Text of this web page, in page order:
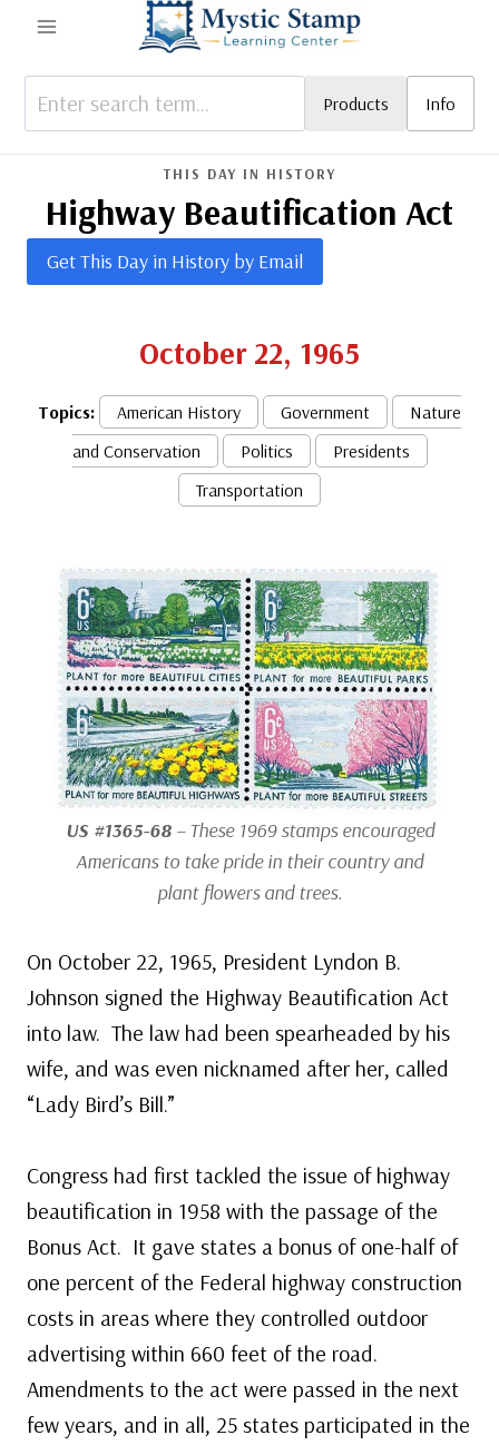
content
Products Info
THIS DAY IN HISTORY
Highway Beautification Act
Get This Day in History by Email
October 22, 1965
Topics: American History Government
Nature
and Conservation
Politics
Presidents
Transportation
US #1365-68– These 1969 stamps encouraged
Americans to take pride in their country and
plant flowers and trees.
On October 22, 1965, President Lyndon B.
Johnson signed the Highway Beautification Act
into law. The law had been spearheaded by his
wife, and was even nicknamed after her, called
“Lady Bird’s Bill.”
Congress had first tackled the issue of highway
beautification in 1958 with the passage of the
Bonus Act. It gave states a bonus of one-half of
one percent of the Federal highway construction
costs in areas where they controlled outdoor
advertising within 660 feet of the road.
Amendments to the act were passed in the next
few years, and in all, 25 states participated in the